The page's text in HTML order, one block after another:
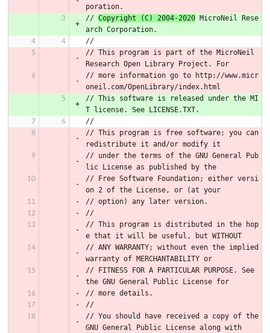
poration.
// Copyright (C) 2004-2020 MicroNeil Rese
arch Corporation.
//
// This program is part of the MicroNeil
Research Open Library Project. For
// more information go to http://www.micr
oneil.com/OpenLibrary/index.html
// This software is released under the MI
T license. See LICENSE.TXT.
//
// This program is free software; you can
redistribute it and/or modify it
// under the terms of the GNU General Pub
lic License as published by the
// Free Software Foundation; either versi
on 2 of the License, or (at your
// option) any later version.
//
// This program is distributed in the hop
e that it will be useful, but WITHOUT
// ANY WARRANTY; without even the implied
warranty of MERCHANTABILITY or
// FITNESS FOR A PARTICULAR PURPOSE. See
the GNU General Public License for
// more details.
//
// You should have received a copy of the
GNU General Public License along with